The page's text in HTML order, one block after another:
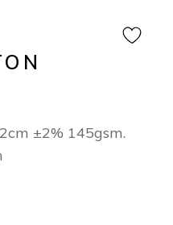
±2% 145gsm.